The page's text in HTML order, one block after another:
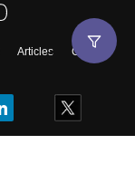
Articles
Contact